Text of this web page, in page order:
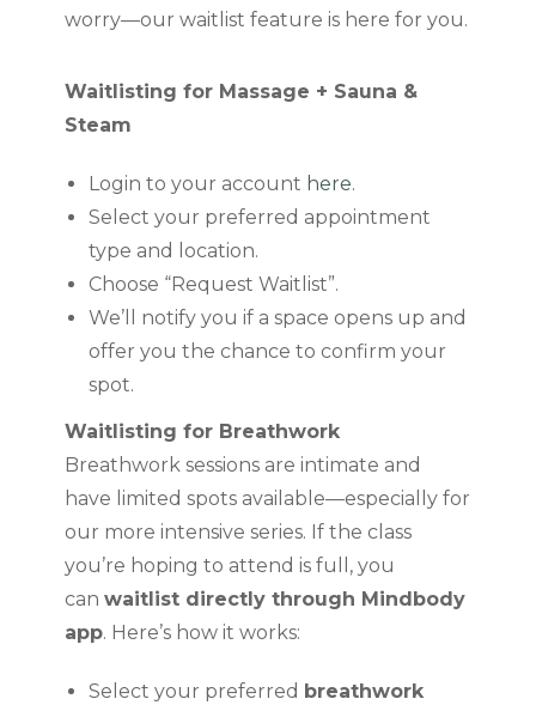
worry—our waitlist feature is here for you.
Waitlisting for Massage + Sauna &
Steam
Login to your account here.
Select your preferred appointment
type and location.
Choose “Request Waitlist”.
We’ll notify you if a space opens up and
offer you the chance to confirm your
spot.
Waitlisting for Breathwork
Breathwork sessions are intimate and
have limited spots available—especially for
our more intensive series. If the class
you’re hoping to attend is full, you
can waitlist directly through Mindbody
app. Here’s how it works:
Select your preferred breathwork